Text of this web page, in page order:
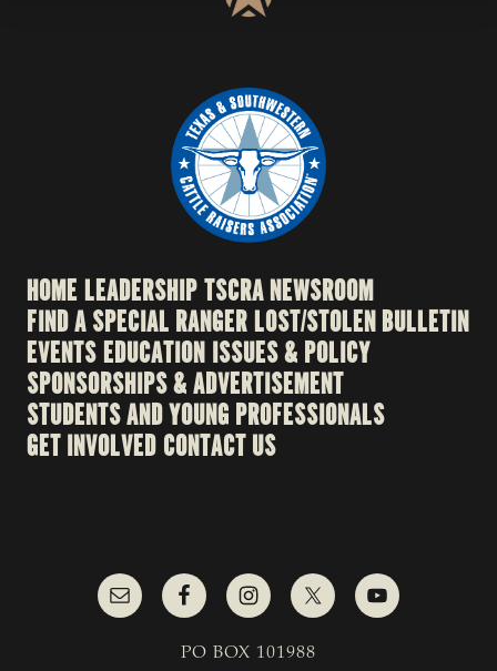
HOME LEADERSHIPTSCRA NEWSROOM
FIND A SPECIAL RANGERLOST/STOLEN BULLETIN
EVENTSEDUCATION ISSUES & POLICY
SPONSORSHIPS & ADVERTISEMENT
STUDENTS AND YOUNG PROFESSIONALS
GET INVOLVED CONTACT US
PO BOX 101988